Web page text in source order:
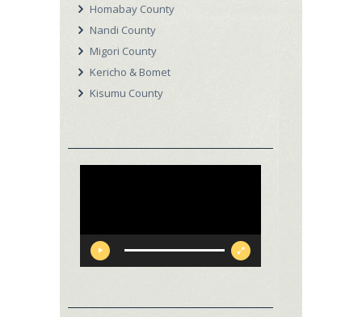
Homabay County
Nandi County
Migori County
Kericho & Bomet
Kisumu County